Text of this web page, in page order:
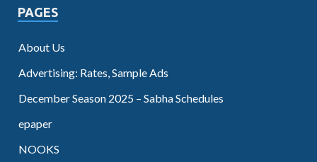
PAGES
About Us
Advertising: Rates, Sample Ads
December Season 2025 – Sabha Schedules
epaper
NOOKS